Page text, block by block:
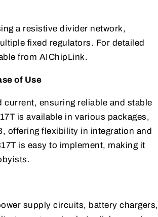
a resistive divider network,
fixed regulators. For detailed
from AIChipLink.
of Use
current, ensuring reliable and stable
is available in various packages,
offering flexibility in integration and
is easy to implement, making it
supply circuits, battery chargers,